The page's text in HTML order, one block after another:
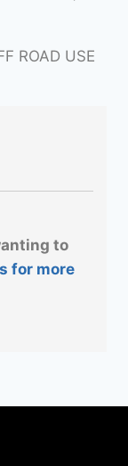
ROAD USE
to
for more